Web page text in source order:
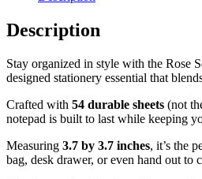
Description
Stay organized in style with the Rose
designed stationery essential that
Crafted with 54 durable sheets (not
notepad is built to last while keeping
Measuring 3.7 by 3.7 inches, it’s the
bag, desk drawer, or even hand out to